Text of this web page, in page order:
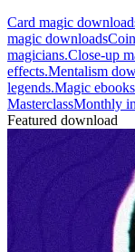
Card magic
magic downloads
magicians.Close-up
effects.Mentalism
legends.Magic ebooks
MasterclassMonthly
Featured download